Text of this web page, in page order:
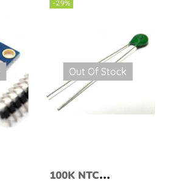
-29%
Out Of Stock
100K NTC